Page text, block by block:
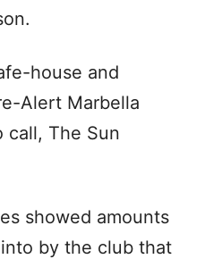
house and
Alert Marbella
call, The Sun
showed amounts
by the club that